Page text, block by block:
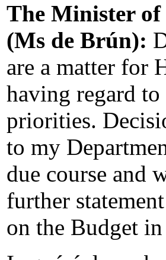
The Minister of
(Ms de Brún):
are a matter for
having regard to
priorities.
to my
due course and
further
on the Budget